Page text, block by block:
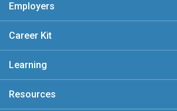
Employers
Career Kit
Learning
Resources